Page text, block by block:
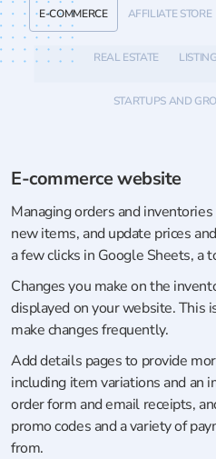
E-COMMERCE AFFILIATE STORE
REAL ESTATE
STARTUPS AND
E-commerce website
Managing orders and
new items, and update prices
a few clicks in Google Sheets, a
Changes you make on the
displayed on your website. This
make changes frequently.
Add details pages to provide
including item variations and an
order form and email receipts,
promo codes and a variety of
from.